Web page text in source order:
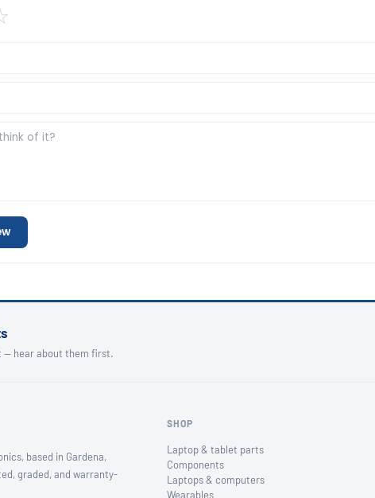
— hear about them first.
based in Gardena,
graded, and warranty-
SHOP
Laptop & tablet parts
Components
Laptops & computers
Wearables